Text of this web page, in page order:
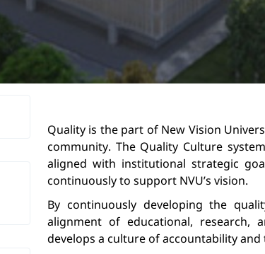
Quality is the part of New Vision
community. The Quality Culture s
aligned with institutional strategic
continuously to support NVU’s vision.
By continuously developing the
alignment of educational, research,
develops a culture of accountability and